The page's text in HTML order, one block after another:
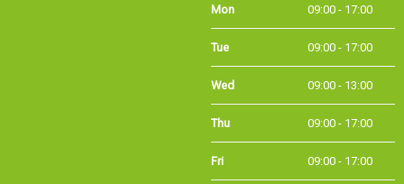
Tue 09:00 - 17:00
Thu 09:00 - 17:00
Fri 09:00 - 17:00
Sat 09:00 - 15:00